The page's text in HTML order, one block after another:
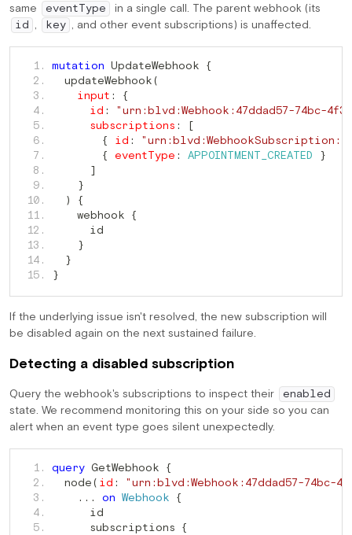
same
eventType in a single call. The parent webhook (its
id , key , and other event subscriptions) is unaffected.
   1.
mutation UpdateWebhook {
   2.
  updateWebhook
(
   3.
input :
{
   4.
id :
"urn:blvd:Webhook:47ddad57-74bc-
   5.
subscriptions :
   6.
{ id :
   7.
{ eventType : APPOINTMENT_CREATED
}
   8.
   9.
}
  10.
)
{
  11.
    webhook
{
  12.
  13.
}
  14.
}
  15.
}
If the underlying issue isn't resolved, the new subscription will
be disabled again on the next sustained failure.
Detecting a disabled subscription
Query the webhook's subscriptions to inspect their enabled
state. We recommend monitoring this on your side so you can
alert when an event type goes silent unexpectedly.
   1.
query GetWebhook {
   2.
  node
( id :
"urn:blvd:Webhook:47ddad57-74bc-
   3.
... on Webhook
{
   4.
   5.
      subscriptions
{